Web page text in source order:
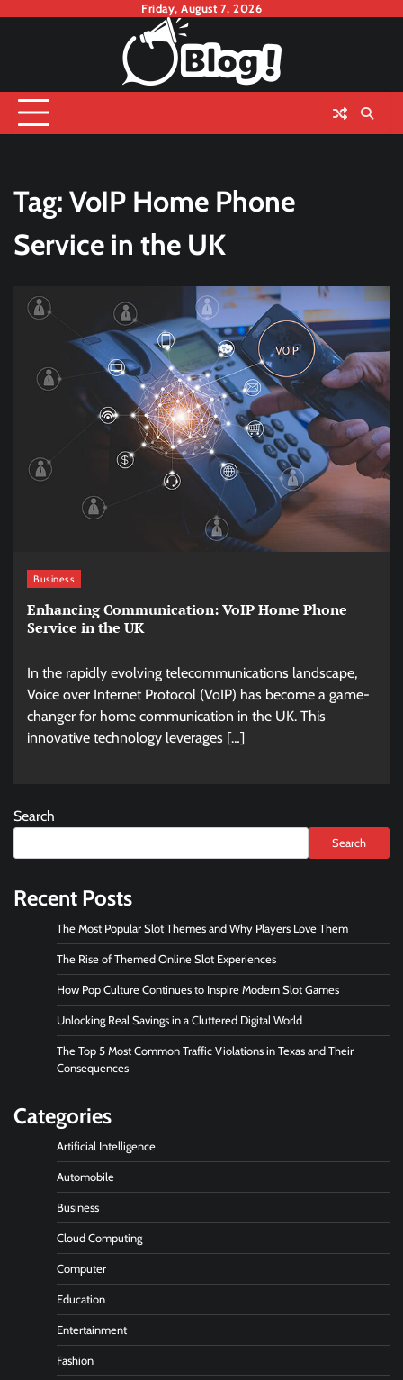
Friday, August 7, 2026
Tag: VoIP Home Phone
Service in the UK
Business
Enhancing Communication: VoIP Home Phone
Service in the UK
In the rapidly evolving telecommunications landscape,
Voice over Internet Protocol (VoIP) has become a game-
changer for home communication in the UK. This
innovative technology leverages […]
Search
Search
Recent Posts
The Most Popular Slot Themes and Why Players Love Them
The Rise of Themed Online Slot Experiences
How Pop Culture Continues to Inspire Modern Slot Games
Unlocking Real Savings in a Cluttered Digital World
The Top 5 Most Common Traffic Violations in Texas and Their
Consequences
Categories
Artificial Intelligence
Automobile
Business
Cloud Computing
Computer
Education
Entertainment
Fashion